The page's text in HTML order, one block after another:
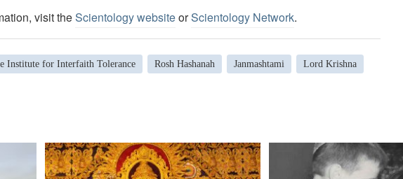
visit theScientology websiteorScientology Network.
Institute for Interfaith Tolerance Rosh Hashanah Janmashtami Lord Krishna